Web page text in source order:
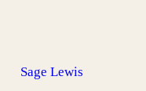
Sage Lewis